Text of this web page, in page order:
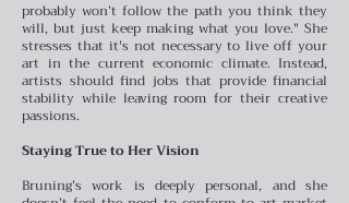
probably won’t follow the path you think they
will, but just keep making what you love." She
stresses that it's not necessary to live off your
art in the current economic climate. Instead,
artists should find jobs that provide financial
stability while leaving room for their creative
passions.
Staying True to Her Vision
Bruning’s work is deeply personal, and she